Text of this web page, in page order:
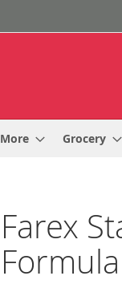
More Grocery
Farex